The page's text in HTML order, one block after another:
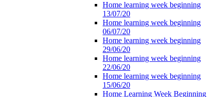
Home learning week beginning
13/07/20
Home learning week beginning
06/07/20
Home learning week beginning
29/06/20
Home learning week beginning
22/06/20
Home learning week beginning
15/06/20
Home Learning Week Beginning